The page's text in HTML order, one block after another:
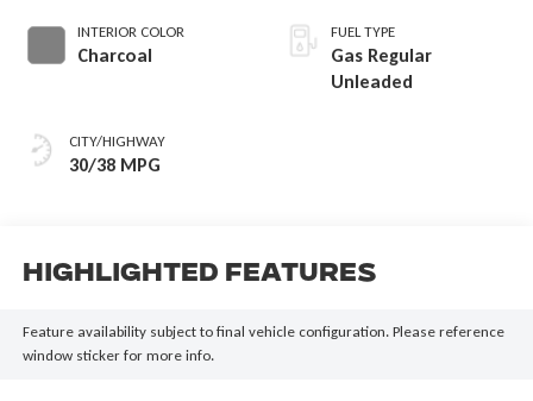
INTERIOR COLOR
Charcoal
CITY/HIGHWAY
30/38 MPG
FUEL TYPE
Gas Regular
Unleaded
Highlighted Features
Feature availability subject to final vehicle configuration. Please reference
window sticker for more info.